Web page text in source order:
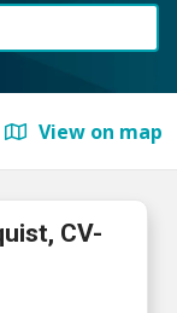
View on map
CV-